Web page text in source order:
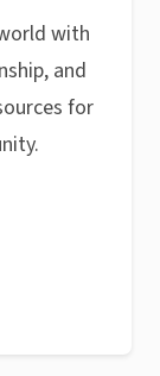
with
and
for